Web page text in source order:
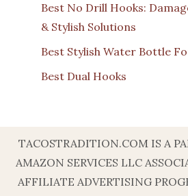
Best No Drill Hooks:
& Stylish Solutions
Best Stylish Water Bottle
Best Dual Hooks
TACOSTRADITION.COM IS A
AMAZON SERVICES LLC
AFFILIATE ADVERTISING